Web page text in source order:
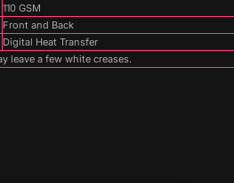
110 GSM
Front and Back
Digital Heat Transfer
leave a few white creases.